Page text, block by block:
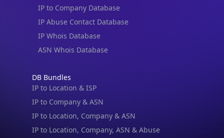
IP to Company Database
IP Abuse Contact Database
IP Whois Database
ASN Whois Database
DB Bundles
IP to Location & ISP
IP to Company & ASN
IP to Location, Company & ASN
IP to Location, Company, ASN & Abuse